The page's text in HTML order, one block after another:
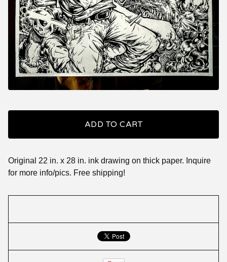
ADD TO CART
Original 22 in. x 28 in. ink drawing on thick paper. Inquire
for more info/pics. Free shipping!